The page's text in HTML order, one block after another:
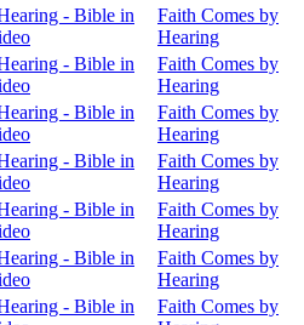
- Bible in
Faith Comes by
Hearing
- Bible in
Faith Comes by
Hearing
- Bible in
Faith Comes by
Hearing
- Bible in
Faith Comes by
Hearing
- Bible in
Faith Comes by
Hearing
- Bible in
Faith Comes by
Hearing
- Bible in
Faith Comes by